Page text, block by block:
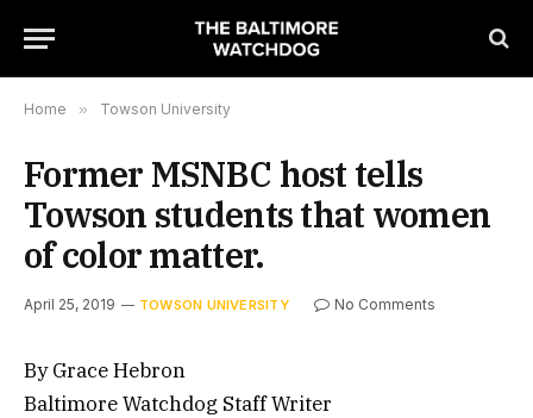
Home » Towson University
Former MSNBC host tells
Towson students that women
of color matter.
April 25, 2019 TOWSON UNIVERSITY No Comments
By Grace Hebron
Baltimore Watchdog Staff Writer